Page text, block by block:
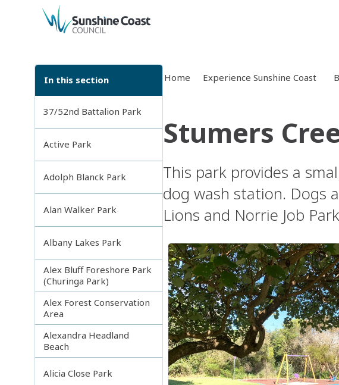
back to top
In this section
37/52nd Battalion Park
Active Park
Adolph Blanck Park
Alan Walker Park
Albany Lakes Park
Alex Bluff Foreshore Park
(Churinga Park)
Alex Forest Conservation
Area
Alexandra Headland
Beach
Alicia Close Park
Home Experience Sunshine Coast
Stumers
This park provides a
dog wash station. Dogs
Lions and Norrie Job